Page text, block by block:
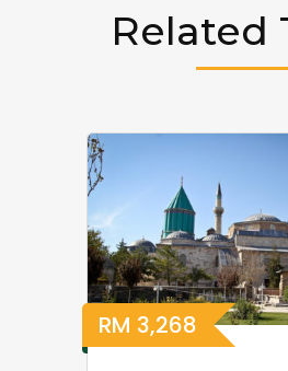
Related
RM 3,268